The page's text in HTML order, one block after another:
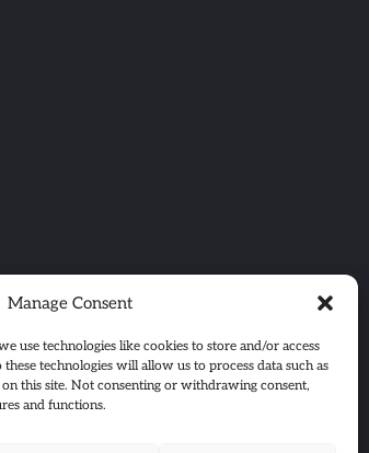
Manage Consent
use technologies like cookies to store and/or access
technologies will allow us to process data such as
this site. Not consenting or withdrawing consent,
and functions.